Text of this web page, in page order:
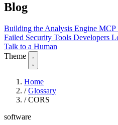
Blog
Building the Analysis Engine MCP
Failed Security Tools Developers
Talk to a Human
Theme
Home
/ Glossary
/ CORS
software